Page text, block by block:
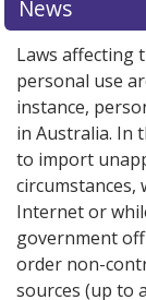
News
Laws affecting
personal use
instance,
in Australia. In
to import
Internet or
government
order non-
sources (up to